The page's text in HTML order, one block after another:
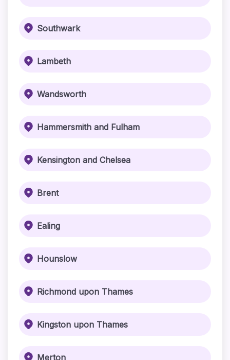
Southwark
Lambeth
Wandsworth
Hammersmith and Fulham
Kensington and Chelsea
Brent
Ealing
Hounslow
Richmond upon Thames
Kingston upon Thames
Merton